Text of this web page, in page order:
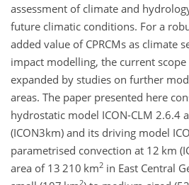
assessment of climate and
future climatic conditions. For a
added value of CPRCMs as climate
impact modelling, the current
expanded by studies on further
areas. The paper presented here
hydrostatic model ICON-CLM 2.6.4
(ICON3km) and its driving model
parametrised convection at 12 km
area of 13 210 km2 in East Central
2